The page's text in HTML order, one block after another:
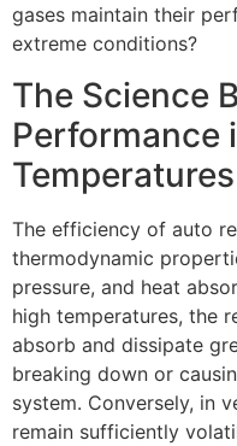
gases maintain their
extreme conditions?
The Science
Performance
Temperatures
The efficiency of auto
thermodynamic
pressure, and heat
high temperatures, the
absorb and dissipate
breaking down or
system. Conversely, in
remain sufficiently